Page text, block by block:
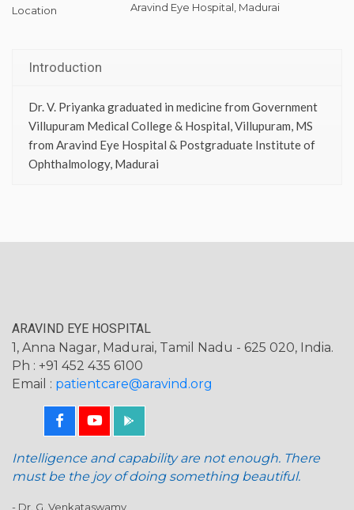
Location Aravind Eye Hospital, Madurai
Introduction
Dr. V. Priyanka graduated in medicine from Government
Villupuram Medical College & Hospital, Villupuram, MS
from Aravind Eye Hospital & Postgraduate Institute of
Ophthalmology, Madurai
ARAVIND EYE HOSPITAL
1, Anna Nagar, Madurai, Tamil Nadu - 625 020, India.
Ph : +91 452 435 6100
Email : patientcare@aravind.org
Intelligence and capability are not enough. There
must be the joy of doing something beautiful.
- Dr. G. Venkataswamy